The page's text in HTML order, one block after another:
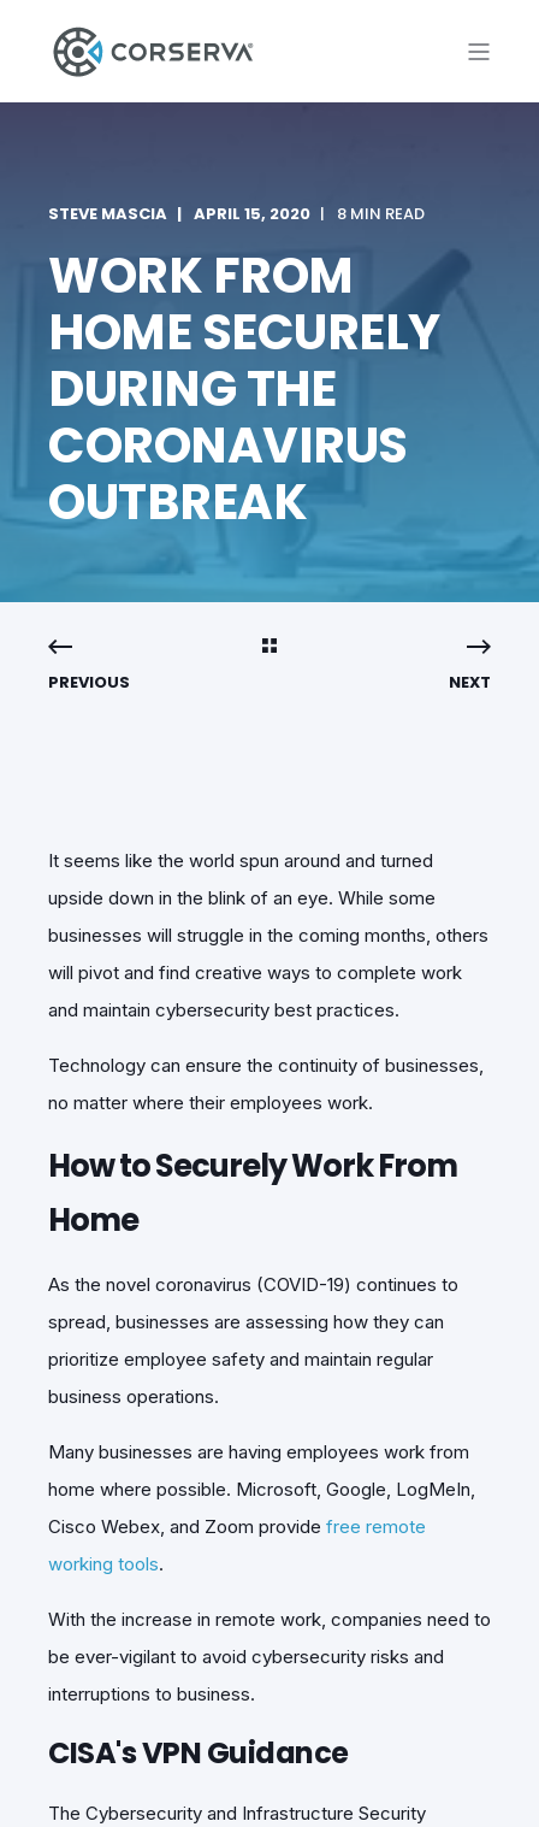
STEVE MASCIA APRIL 15, 2020 8 MIN READ
WORK FROM
HOME SECURELY
DURING THE
CORONAVIRUS
OUTBREAK
PREVIOUS NEXT
It seems like the world spun around and turned
upside down in the blink of an eye. While some
businesses will struggle in the coming months, others
will pivot and find creative ways to complete work
and maintain cybersecurity best practices.
Technology can ensure the continuity of businesses,
no matter where their employees work.
How to Securely Work From
Home
As the novel coronavirus (COVID-19) continues to
spread, businesses are assessing how they can
prioritize employee safety and maintain regular
business operations.
Many businesses are having employees work from
home where possible. Microsoft, Google, LogMeIn,
Cisco Webex, and Zoom provide free remote
working tools.
With the increase in remote work, companies need to
be ever-vigilant to avoid cybersecurity risks and
interruptions to business.
CISA's VPN Guidance
The Cybersecurity and Infrastructure Security